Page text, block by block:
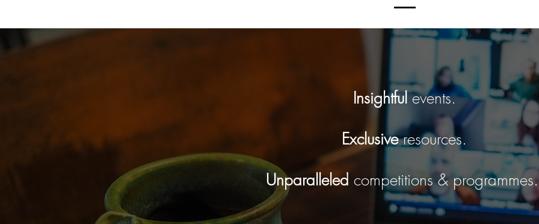
Insightfulevents.
Exclusiveresources.
Unparalleled competitions &